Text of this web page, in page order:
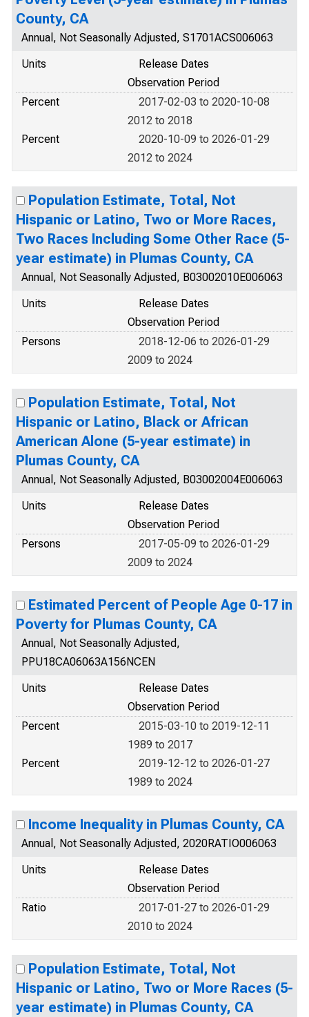
County, CA
Annual, Not Seasonally Adjusted, S1701ACS006063
Units
Release Dates
Observation Period
Percent
2017-02-03 to 2020-10-08
2012 to 2018
Percent
2020-10-09 to 2026-01-29
2012 to 2024
Population Estimate, Total, Not
Hispanic or Latino, Two or More Races,
Two Races Including Some Other Race (5-
year estimate) in Plumas County, CA
Annual, Not Seasonally Adjusted, B03002010E006063
Units
Release Dates
Observation Period
Persons
2018-12-06 to 2026-01-29
2009 to 2024
Population Estimate, Total, Not
Hispanic or Latino, Black or African
American Alone (5-year estimate) in
Plumas County, CA
Annual, Not Seasonally Adjusted, B03002004E006063
Units
Release Dates
Observation Period
Persons
2017-05-09 to 2026-01-29
2009 to 2024
Estimated Percent of People Age 0-17 in
Poverty for Plumas County, CA
Annual, Not Seasonally Adjusted,
PPU18CA06063A156NCEN
Units
Release Dates
Observation Period
Percent
2015-03-10 to 2019-12-11
1989 to 2017
Percent
2019-12-12 to 2026-01-27
1989 to 2024
Income Inequality in Plumas County, CA
Annual, Not Seasonally Adjusted, 2020RATIO006063
Units
Release Dates
Observation Period
Ratio
2017-01-27 to 2026-01-29
2010 to 2024
Population Estimate, Total, Not
Hispanic or Latino, Two or More Races (5-
year estimate) in Plumas County, CA